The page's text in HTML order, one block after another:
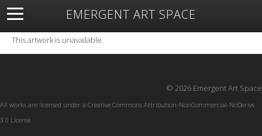
EMERGENT ART SPACE
About Open Space Artists Featured Art
Exhibitions
Resources
This artwork is unavailable.
© 2026 Emergent Art Space
All works are licensed under a Creative Commons Attribution-NonCommercial-NoDerivs
3.0 License